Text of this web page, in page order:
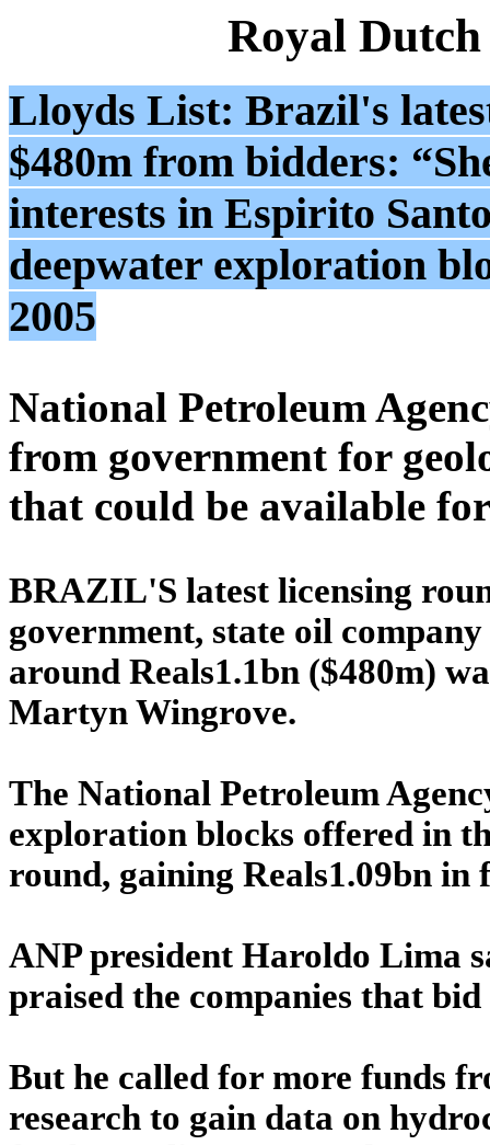
Royal
Lloyds List: Brazil's
$480m from bidders:
interests in Espirito
deepwater exploration
2005
National Petroleum
from government for
that could be available
BRAZIL'S latest licensing
government, state oil
around Reals1.1bn ($480m)
Martyn Wingrove.
The National Petroleum
exploration blocks offered in
round, gaining Reals1.09bn in
ANP president Haroldo Lima
praised the companies that
But he called for more funds
research to gain data on